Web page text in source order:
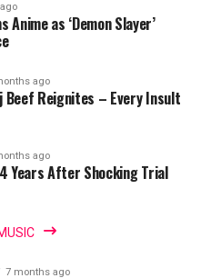
Anime as ‘Demon Slayer’
ago
Beef Reignites – Every Insult
ago
Years After Shocking Trial
7 months ago